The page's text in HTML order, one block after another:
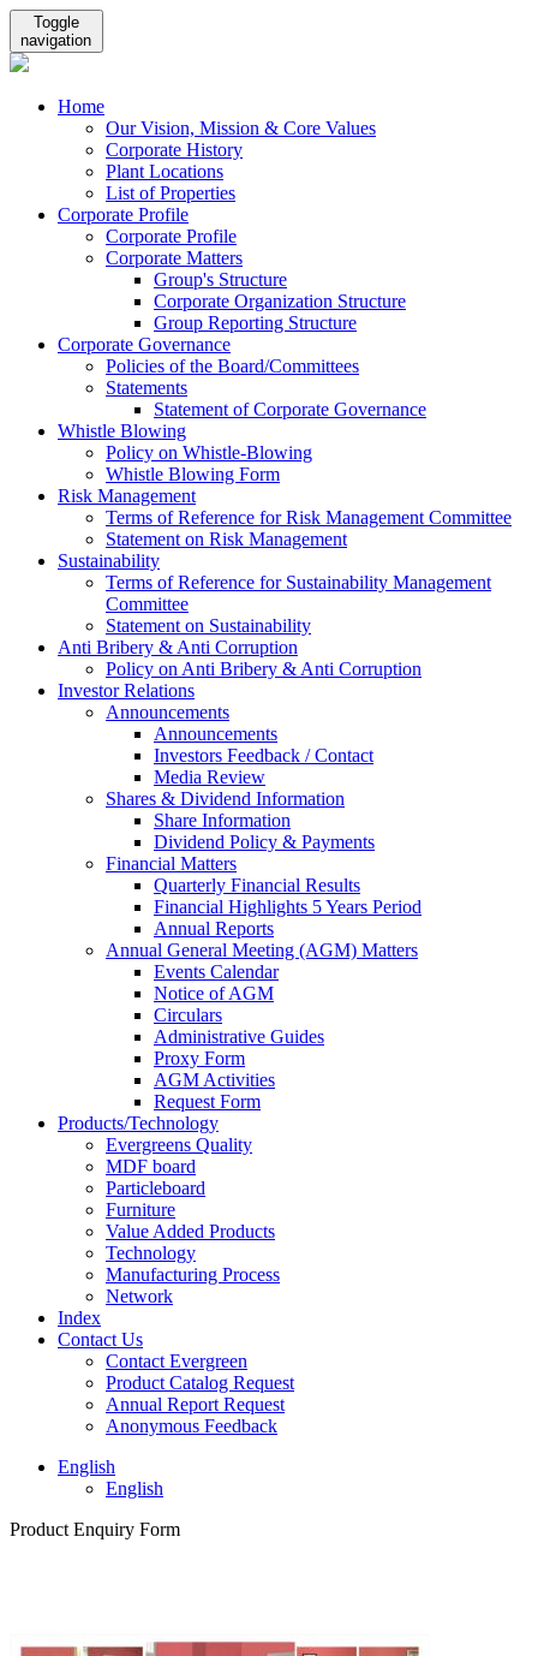
Toggle
navigation
Home
Our Vision, Mission & Core Values
Corporate History
Plant Locations
List of Properties
Corporate Profile
Corporate Profile
Corporate Matters
Group's Structure
Corporate Organization Structure
Group Reporting Structure
Corporate Governance
Policies of the Board/Committees
Statements
Statement of Corporate Governance
Whistle Blowing
Policy on Whistle-Blowing
Whistle Blowing Form
Risk Management
Terms of Reference for Risk Management Committee
Statement on Risk Management
Sustainability
Terms of Reference for Sustainability Management
Committee
Statement on Sustainability
Anti Bribery & Anti Corruption
Policy on Anti Bribery & Anti Corruption
Investor Relations
Announcements
Announcements
Investors Feedback / Contact
Media Review
Shares & Dividend Information
Share Information
Dividend Policy & Payments
Financial Matters
Quarterly Financial Results
Financial Highlights 5 Years Period
Annual Reports
Annual General Meeting (AGM) Matters
Events Calendar
Notice of AGM
Circulars
Administrative Guides
Proxy Form
AGM Activities
Request Form
Products/Technology
Evergreens Quality
MDF board
Particleboard
Furniture
Value Added Products
Technology
Manufacturing Process
Network
Index
Contact Us
Contact Evergreen
Product Catalog Request
Annual Report Request
Anonymous Feedback
English
English
Product Enquiry Form